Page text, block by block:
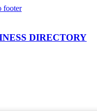
footer
DIRECTORY